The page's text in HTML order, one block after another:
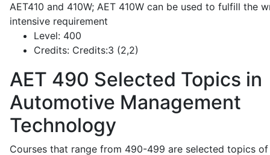
AET410 and 410W; AET 410W can be used to fulfill the
intensive requirement
Level: 400
Credits: Credits:3 (2,2)
AET 490 Selected Topics in
Automotive Management
Technology
Courses that range from 490-499 are selected topics of